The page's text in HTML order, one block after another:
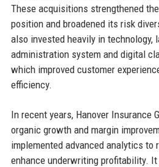
These acquisitions strengthened
position and broadened its risk
also invested heavily in technology,
administration system and digital
which improved customer
efficiency.
In recent years, Hanover Insurance
organic growth and margin
implemented advanced analytics to
enhance underwriting profitability.